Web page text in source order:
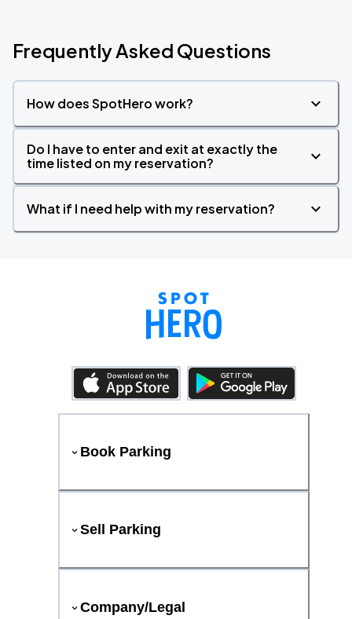
Frequently Asked Questions
How does SpotHero work?
Do I have to enter and exit at exactly the
time listed on my reservation?
What if I need help with my reservation?
Book Parking
Sell Parking
Company/Legal